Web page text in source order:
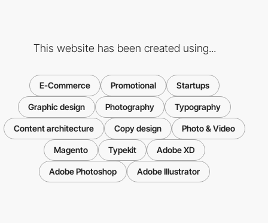
This website has been created using...
E-Commerce Promotional Startups
Graphic design Photography Typography
Content architecture Copy design Photo & Video
Magento Typekit Adobe XD
Adobe Photoshop Adobe Illustrator